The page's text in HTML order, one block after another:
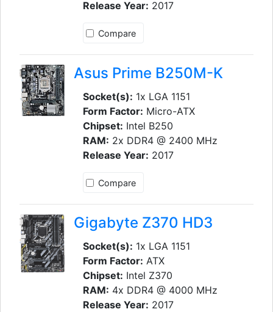
Release Year: 2017
Compare
Asus Prime B250M-K
Socket(s): 1x LGA 1151
Form Factor: Micro-ATX
Chipset: Intel B250
RAM: 2x DDR4 @ 2400 MHz
Release Year: 2017
Compare
Gigabyte Z370 HD3
Socket(s): 1x LGA 1151
Form Factor: ATX
Chipset: Intel Z370
RAM: 4x DDR4 @ 4000 MHz
Release Year: 2017